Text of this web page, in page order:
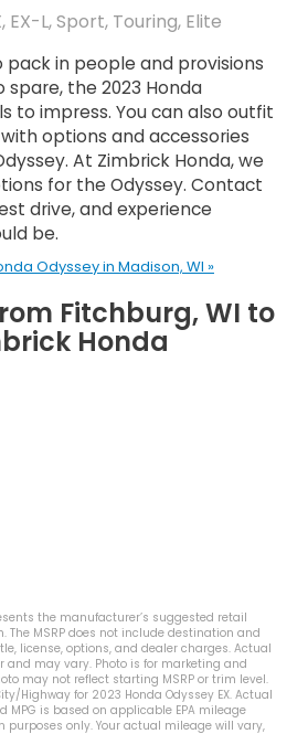
EX-L, Sport, Touring, Elite
pack in people and provisions
the 2023 Honda
to impress. You can also outfit
options and accessories
At Zimbrick Honda, we
for the Odyssey. Contact
drive, and experience
be.
Odyssey in Madison, WI »
Fitchburg, WI to
Honda
the manufacturer’s suggested retail
The MSRP does not include destination and
license, options, and dealer charges. Actual
and may vary. Photo is for marketing and
may not reflect starting MSRP or trim level.
Highway for 2023 Honda Odyssey EX. Actual
MPG is based on applicable EPA mileage
purposes only. Your actual mileage will vary,